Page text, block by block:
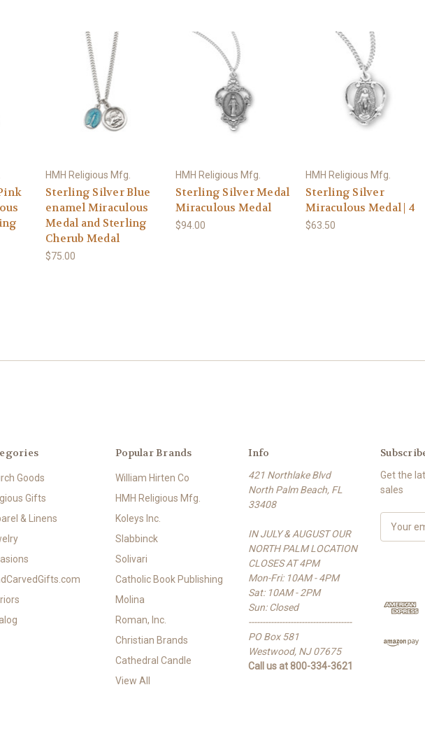
HMH Religious Mfg.
Sterling Silver Blue
enamel Miraculous
Medal and Sterling
Cherub Medal
$75.00
HMH Religious Mfg.
Sterling Silver Medal
Miraculous Medal
$94.00
HMH Religious Mfg.
Sterling Silver
Miraculous Medal | 4
$63.50
Goods
Gifts
& Linens
Popular Brands
William Hirten Co
HMH Religious Mfg.
Koleys Inc.
Slabbinck
Solivari
Catholic Book Publishing
Molina
Roman, Inc.
Christian Brands
Cathedral Candle
View All
Info
421 Northlake Blvd
North Palm Beach, FL
33408
IN JULY & AUGUST OUR
NORTH PALM LOCATION
CLOSES AT 4PM
Mon-Fri: 10AM - 4PM
Sat: 10AM - 2PM
Sun: Closed
-------------------------------------
PO Box 581
Westwood, NJ 07675
Call us at 800-334-3621
Get the
sales
d